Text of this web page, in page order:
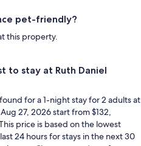
pet-friendly?
this property.
to stay at Ruth Daniel
for a 1-night stay for 2 adults at
27, 2026 start from $132,
price is based on the lowest
24 hours for stays in the next 30